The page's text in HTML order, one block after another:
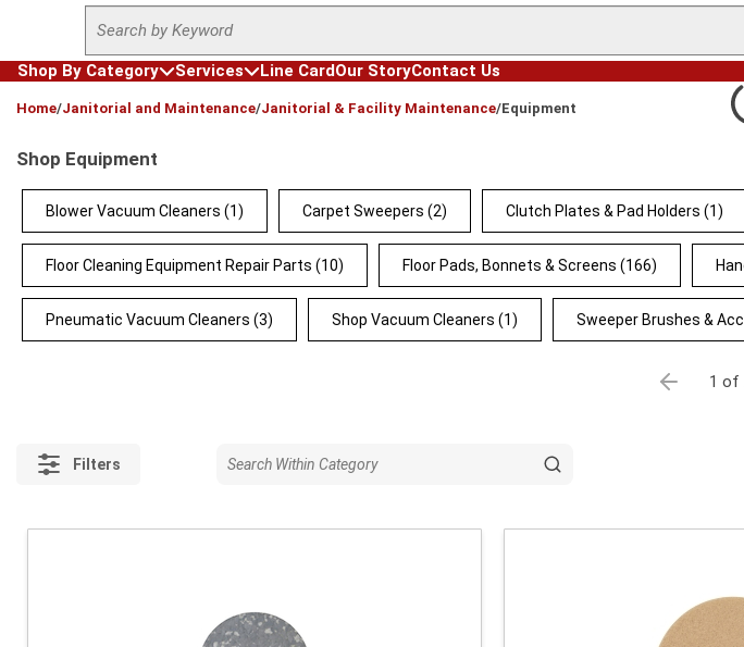
Skip to main content
Site Search
Shop By Category
Services Line CardOur StoryContact Us
Home/Janitorial and Maintenance/Janitorial & Facility Maintenance/Equipment
Shop Equipment
Blower Vacuum Cleaners (1) Carpet Sweepers (2) Clutch Plates & Pad Holders (1)
Floor Cleaning Equipment Repair Parts (10) Floor Pads, Bonnets & Screens (166)
Pneumatic Vacuum Cleaners (3) Shop Vacuum Cleaners (1) Sweeper Brushes &
1 of
Filters